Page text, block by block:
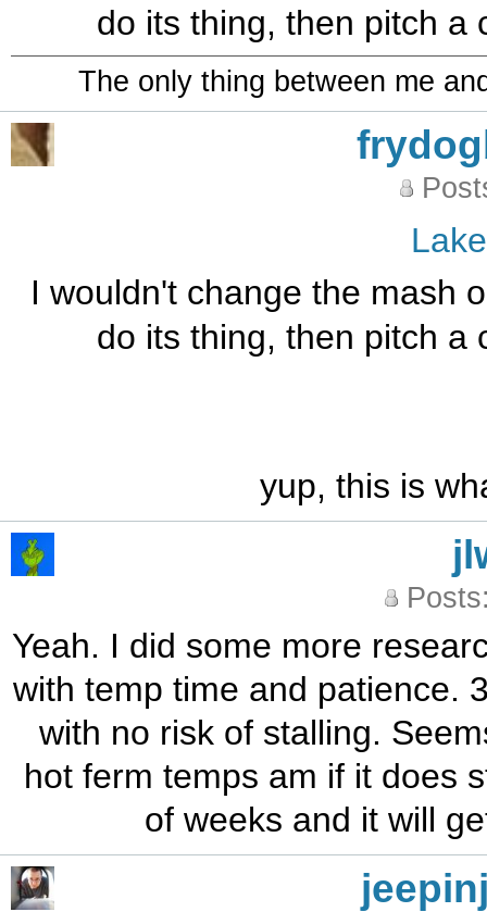
do its thing, then pitch a
The only thing between me
I wouldn't change the mash
do its thing, then pitch a
yup, this is
Yeah. I did some more
with temp time and patience.
with no risk of stalling.
hot ferm temps am if it does
of weeks and it will